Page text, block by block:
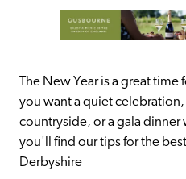
The New Year is a great
you want a quiet
countryside, or a gala
you'll find our tips for the
Derbyshire